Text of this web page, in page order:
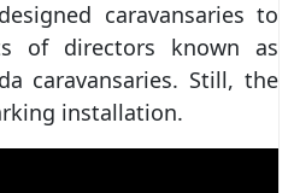
caravansaries to
of directors known as
caravansaries. Still, the
installation.